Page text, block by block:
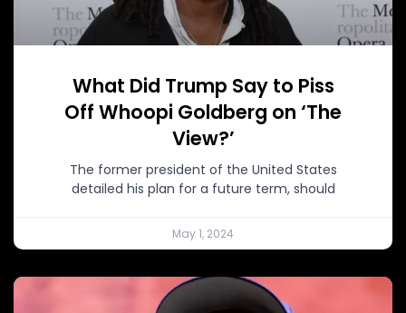
What Did Trump Say to Piss
Off Whoopi Goldberg on ‘The
View?’
The former president of the United States
detailed his plan for a future term, should
May 1, 2024